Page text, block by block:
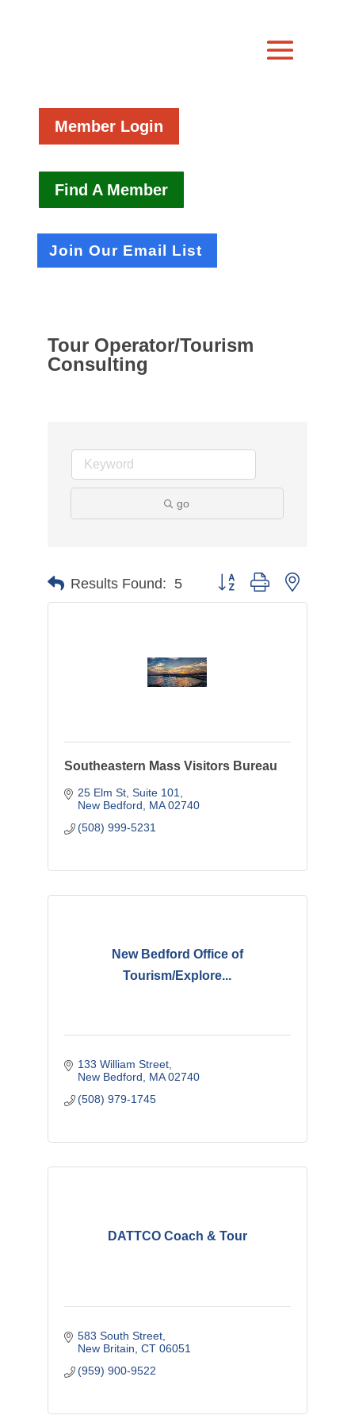
Member Login
Find A Member
Join Our Email List
Tour Operator/Tourism
Consulting
go
Results Found: 5 Button group with nested
Southeastern Mass Visitors Bureau
25 Elm St Suite 101
New Bedford
MA 02740
(508) 999-5231
New Bedford Office of
Tourism/Explore...
133 William Street
New Bedford
MA 02740
(508) 979-1745
DATTCO Coach & Tour
583 South Street
New Britain CT 06051
(959) 900-9522